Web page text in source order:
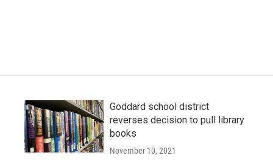
Goddard school district
reverses decision to pull library
books
November 10, 2021